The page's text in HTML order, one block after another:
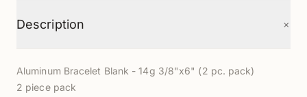
Description +
Aluminum Bracelet Blank - 14g 3/8"x6" (2 pc. pack)
2 piece pack